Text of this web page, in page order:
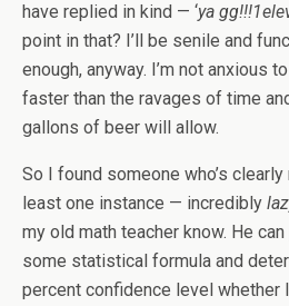
have replied in kind — ‘ya
point in that? I’ll be senile and
enough, anyway. I’m not anxious
faster than the ravages of time
gallons of beer will allow.
So I found someone who’s
least one instance — incredibly
my old math teacher know. He
some statistical formula and
percent confidence level whether